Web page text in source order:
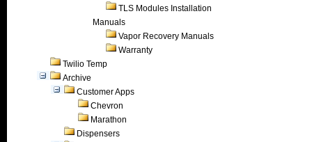
TLS Modules Installation
Manuals
Vapor Recovery Manuals
Warranty
Twilio Temp
Archive
Customer Apps
Chevron
Marathon
Dispensers